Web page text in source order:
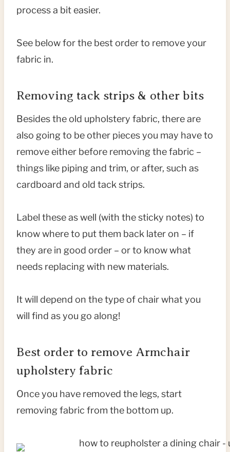
process a bit easier.
See below for the best order to remove your
fabric in.
Removing tack strips & other bits
Besides the old upholstery fabric, there are
also going to be other pieces you may have to
remove either before removing the fabric –
things like piping and trim, or after, such as
cardboard and old tack strips.
Label these as well (with the sticky notes) to
know where to put them back later on – if
they are in good order – or to know what
needs replacing with new materials.
It will depend on the type of chair what you
will find as you go along!
Best order to remove Armchair
upholstery fabric
Once you have removed the legs, start
removing fabric from the bottom up.